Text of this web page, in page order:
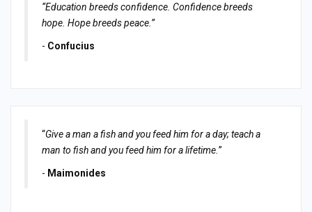
“Education breeds confidence. Confidence breeds
hope. Hope breeds peace.”
- Confucius
“Give a man a fish and you feed him for a day; teach a
man to fish and you feed him for a lifetime. ”
- Maimonides